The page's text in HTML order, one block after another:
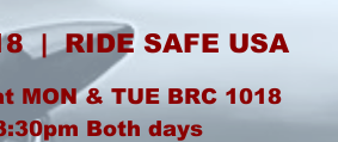
  |
RIDE SAFE USA
MON & TUE BRC 1018
Both days